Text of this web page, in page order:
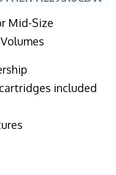
Mid-Size
included